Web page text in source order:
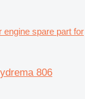
engine spare part for
806